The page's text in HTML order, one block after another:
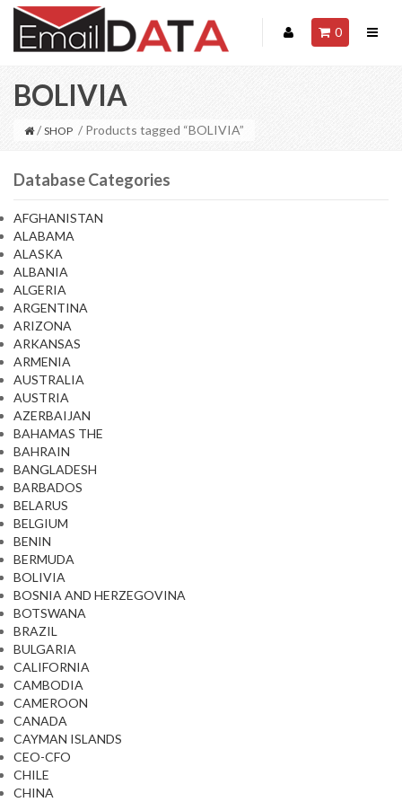
0
BOLIVIA
/ SHOP / Products tagged “BOLIVIA”
Database Categories
AFGHANISTAN
ALABAMA
ALASKA
ALBANIA
ALGERIA
ARGENTINA
ARIZONA
ARKANSAS
ARMENIA
AUSTRALIA
AUSTRIA
AZERBAIJAN
BAHAMAS THE
BAHRAIN
BANGLADESH
BARBADOS
BELARUS
BELGIUM
BENIN
BERMUDA
BOLIVIA
BOSNIA AND HERZEGOVINA
BOTSWANA
BRAZIL
BULGARIA
CALIFORNIA
CAMBODIA
CAMEROON
CANADA
CAYMAN ISLANDS
CEO-CFO
CHILE
CHINA